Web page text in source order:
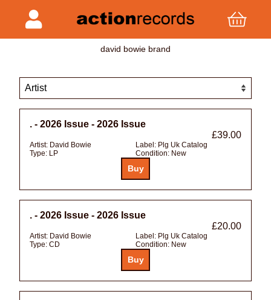
david bowie brand
. - 2026 Issue - 2026 Issue
£39.00
Artist: David Bowie Label: Plg Uk Catalog
Type: LP Condition: New
. - 2026 Issue - 2026 Issue
£20.00
Artist: David Bowie Label: Plg Uk Catalog
Type: CD Condition: New